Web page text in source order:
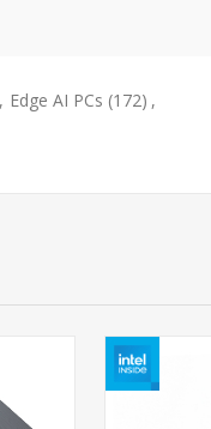
, Edge AI PCs (172) ,